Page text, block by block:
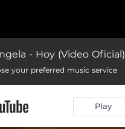
- Hoy (Video Oficial)
your preferred music service
Play